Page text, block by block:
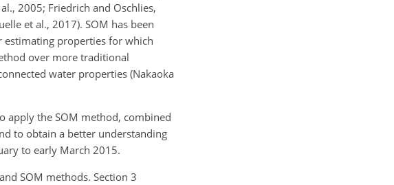
2005; Friedrich and Oschlies,
et al., 2017). SOM has been
estimating properties for which
over more traditional
water properties (Nakaoka
apply the SOM method, combined
to obtain a better understanding
to early March 2015.
SOM methods. Section 3